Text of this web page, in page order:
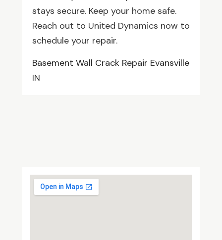
stays secure. Keep your home safe.
Reach out to United Dynamics now to
schedule your repair.
Basement Wall Crack Repair Evansville
IN